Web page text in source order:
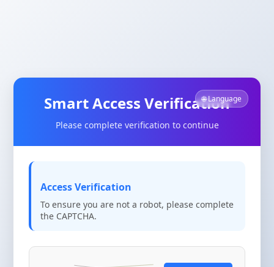
🌐 Language
Smart Access Verification
Please complete verification to continue
Access Verification
To ensure you are not a robot, please complete
the CAPTCHA.